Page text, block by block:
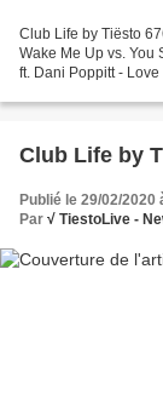
Club Life by Tiësto
Wake Me Up vs. You
ft. Dani Poppitt -
Club Life by
Publié le 29/02/2020
Par √ TiestoLive -